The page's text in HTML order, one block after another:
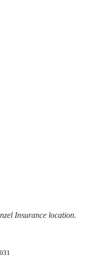
Insurance location.